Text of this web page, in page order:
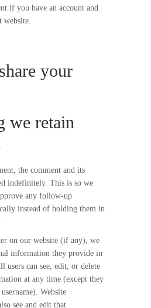
if you have an account and
website.
your
we retain
the comment and its
indefinitely. This is so we
any follow-up
instead of holding them in
on our website (if any), we
information they provide in
users can see, edit, or delete
at any time (except they
Website
see and edit that